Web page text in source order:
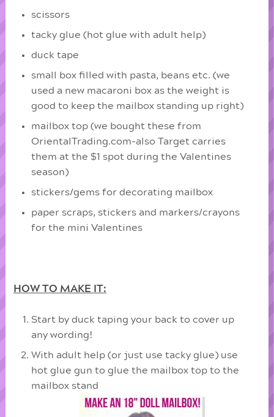
scissors
tacky glue (hot glue with adult help)
duck tape
small box filled with pasta, beans etc. (we
used a new macaroni box as the weight is
good to keep the mailbox standing up right)
mailbox top (we bought these from
OrientalTrading.com-also Target carries
them at the $1 spot during the Valentines
season)
stickers/gems for decorating mailbox
paper scraps, stickers and markers/crayons
for the mini Valentines
HOW TO MAKE IT:
Start by duck taping your back to cover up
any wording!
With adult help (or just use tacky glue) use
hot glue gun to glue the mailbox top to the
mailbox stand